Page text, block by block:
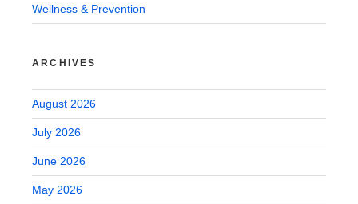
Wellness & Prevention
ARCHIVES
August 2026
July 2026
June 2026
May 2026